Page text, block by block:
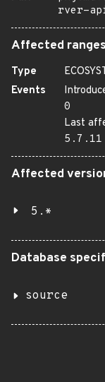
rver-
Affected ranges
Type
Events
0
Last
5.7.11
Affected
5.*
Database
source